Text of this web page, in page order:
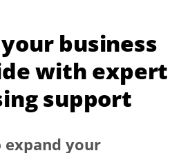
GET A QUOTE
business
with expert
support
expand your